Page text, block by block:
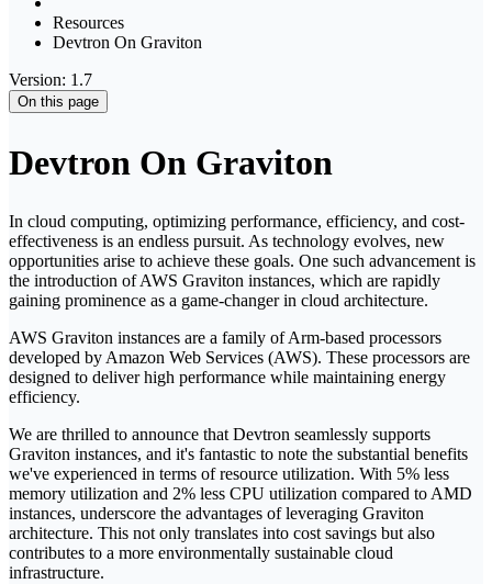
Resources
Devtron On Graviton
Version: 1.7
On this page
Devtron On Graviton
In cloud computing, optimizing performance, efficiency, and cost-
effectiveness is an endless pursuit. As technology evolves, new
opportunities arise to achieve these goals. One such advancement is
the introduction of AWS Graviton instances, which are rapidly
gaining prominence as a game-changer in cloud architecture.
AWS Graviton instances are a family of Arm-based processors
developed by Amazon Web Services (AWS). These processors are
designed to deliver high performance while maintaining energy
efficiency.
We are thrilled to announce that Devtron seamlessly supports
Graviton instances, and it's fantastic to note the substantial benefits
we've experienced in terms of resource utilization. With 5% less
memory utilization and 2% less CPU utilization compared to AMD
instances, underscore the advantages of leveraging Graviton
architecture. This not only translates into cost savings but also
contributes to a more environmentally sustainable cloud
infrastructure.